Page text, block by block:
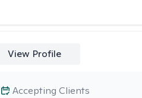
View Profile
Accepting Clients